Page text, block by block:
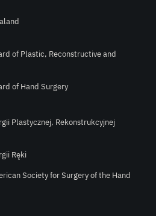
of Plastic, Reconstructive and
of Hand Surgery
Plastycznej, Rekonstrukcyjnej
Ręki
Society for Surgery of the Hand